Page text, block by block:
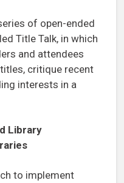
of open-ended
Title Talk, in which
and attendees
critique recent
interests in a
Library
to implement